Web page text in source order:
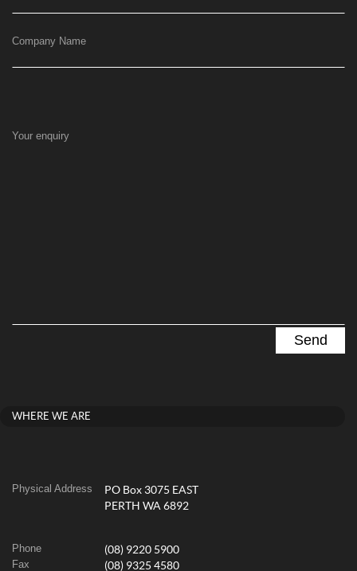
Company Name
Your enquiry
WHERE WE ARE
Physical Address
PO Box 3075 EAST
PERTH WA 6892
Phone (08) 9220 5900
Fax (08) 9325 4580